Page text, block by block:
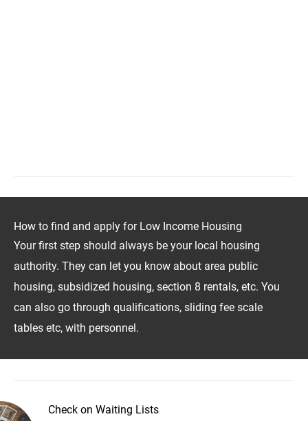
How to find and apply for Low Income Housing
Your first step should always be your local housing
authority. They can let you know about area public
housing, subsidized housing, section 8 rentals, etc. You
can also go through qualifications, sliding fee scale
tables etc, with personnel.
Check on Waiting Lists